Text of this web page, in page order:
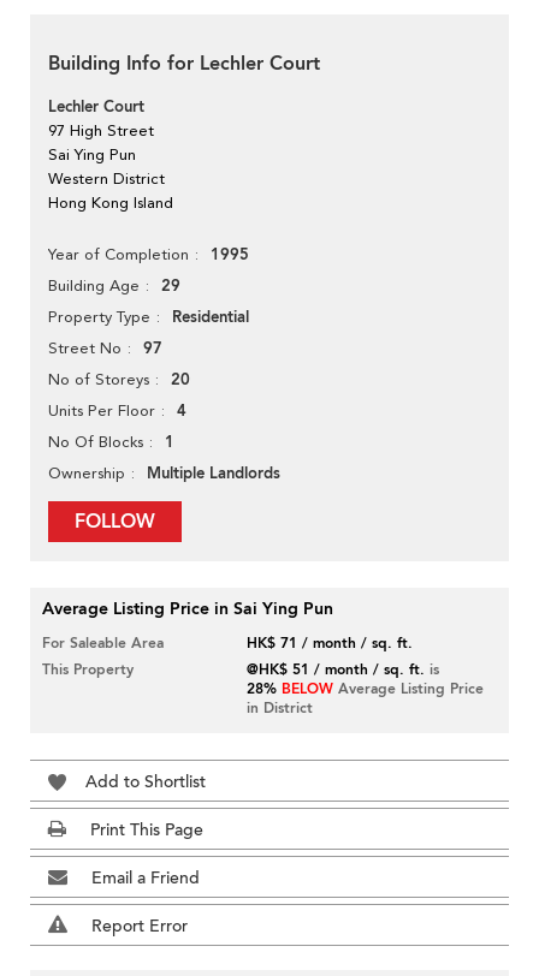
Building Info for Lechler Court
Lechler Court
97 High Street
Sai Ying Pun
Western District
Hong Kong Island
Year of Completion 1995
Building Age 29
Property Type Residential
Street No 97
No of Storeys 20
Units Per Floor 4
No Of Blocks 1
Ownership Multiple Landlords
FOLLOW
Average Listing Price in Sai Ying Pun
For Saleable Area
HK$ 71 / month / sq. ft.
This Property
@HK$ 51 / month / sq. ft. is
28% BELOW Average Listing Price
in District
Add to Shortlist
Print This Page
Email a Friend
Report Error